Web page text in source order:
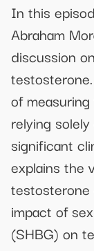
In this
Abraham
discussion
of
relying
significant
explains the
impact of
(SHBG) on